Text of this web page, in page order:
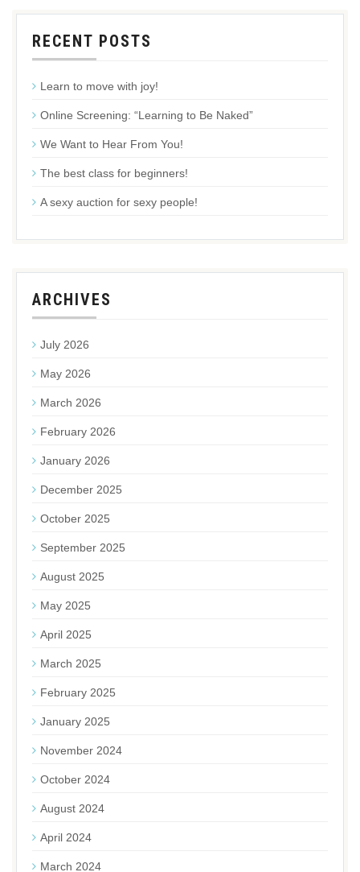
RECENT POSTS
Learn to move with joy!
Online Screening: “Learning to Be Naked”
We Want to Hear From You!
The best class for beginners!
A sexy auction for sexy people!
ARCHIVES
July 2026
May 2026
March 2026
February 2026
January 2026
December 2025
October 2025
September 2025
August 2025
May 2025
April 2025
March 2025
February 2025
January 2025
November 2024
October 2024
August 2024
April 2024
March 2024